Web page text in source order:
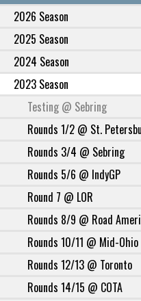
2026 Season
2025 Season
2024 Season
2023 Season
Testing @ Sebring
Rounds 1/2 @ St.
Rounds 3/4 @ Sebring
Rounds 5/6 @ IndyGP
Round 7 @ LOR
Rounds 8/9 @ Road
Rounds 10/11 @ Mid-Ohio
Rounds 12/13 @ Toronto
Rounds 14/15 @ COTA